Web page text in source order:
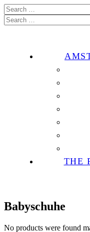
THE
Babyschuhe
No products were found